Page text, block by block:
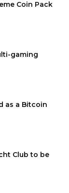
Coin Pack
gaming
as a Bitcoin
Club to be